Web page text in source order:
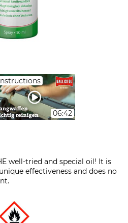
06:42
well-tried and special oil! It is
effectiveness and does no